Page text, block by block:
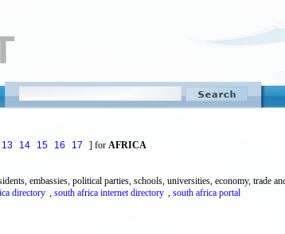
13 14 15 16 17 ] for AFRICA
embassies, political parties, schools, universities, economy, trade
directory , south africa internet directory , south africa portal